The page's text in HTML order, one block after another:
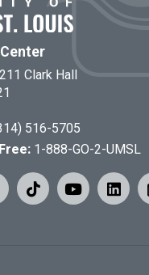
Clark Hall
516-5705
1-888-GO-2-UMSL